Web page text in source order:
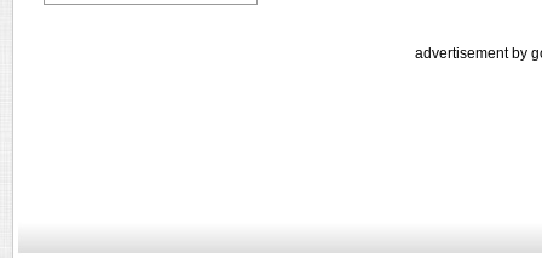
advertisement by